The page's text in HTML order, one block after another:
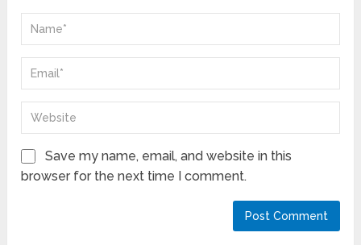
Save my name, email, and website in this
browser for the next time I comment.